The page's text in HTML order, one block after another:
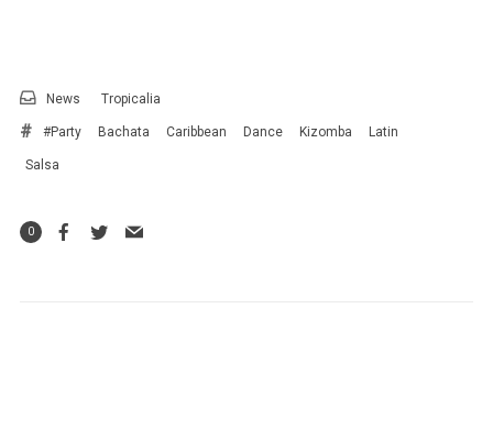
News Tropicalia
#Party Bachata Caribbean Dance Kizomba Latin
Salsa
0